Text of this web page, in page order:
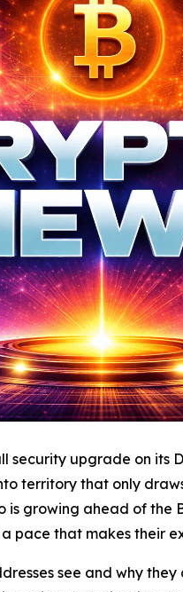
security upgrade on its
territory that only
is growing ahead of
pace that makes their
see and why